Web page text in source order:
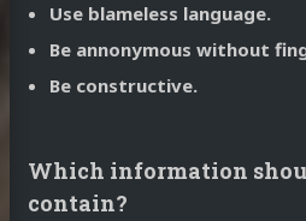
Use blameless language.
Be annonymous without
Be constructive.
Which information
contain?